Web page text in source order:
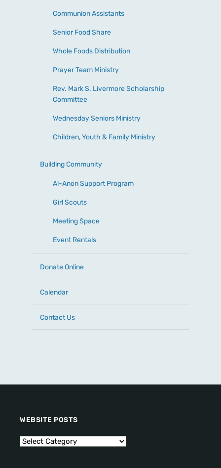
Communion Assistants
Senior Food Share
Whole Foods Distribution
Prayer Team Ministry
Rev. Mark S. Livermore Scholarship
Committee
Wednesday Seniors Ministry
Children, Youth & Family Ministry
Building Community
Al-Anon Support Program
Girl Scouts
Meeting Space
Event Rentals
Donate Online
Calendar
Contact Us
WEBSITE POSTS